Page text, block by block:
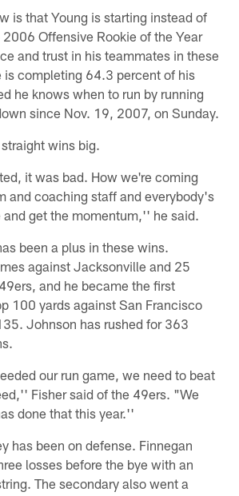
is that Young is starting instead of
2006 Offensive Rookie of the Year
and trust in his teammates in these
is completing 64.3 percent of his
he knows when to run by running
since Nov. 19, 2007, on Sunday.
wins big.
it was bad. How we're coming
and coaching staff and everybody's
get the momentum,'' he said.
been a plus in these wins.
against Jacksonville and 25
and he became the first
100 yards against San Francisco
Johnson has rushed for 363
our run game, we need to beat
Fisher said of the 49ers. "We
done that this year.''
has been on defense. Finnegan
losses before the bye with an
The secondary also went a